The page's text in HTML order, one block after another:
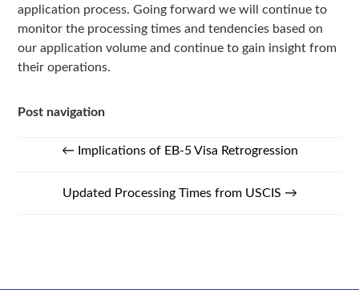
application process. Going forward we will continue to
monitor the processing times and tendencies based on
our application volume and continue to gain insight from
their operations.
Post navigation
← Implications of EB-5 Visa Retrogression
Updated Processing Times from USCIS →